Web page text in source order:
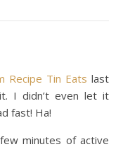
Recipe Tin Eats last
I didn’t even let it
fast! Ha!
minutes of active